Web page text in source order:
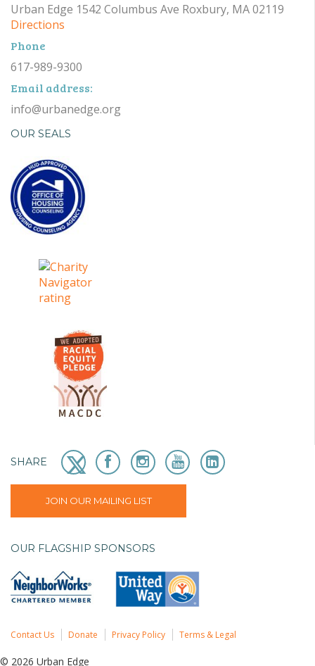
Urban Edge 1542 Columbus Ave Roxbury, MA 02119
Directions
Phone
617-989-9300
Email address:
info@urbanedge.org
OUR SEALS
SHARE
JOIN OUR MAILING LIST
OUR FLAGSHIP SPONSORS
Contact Us Donate Privacy Policy Terms & Legal
© 2026 Urban Edge